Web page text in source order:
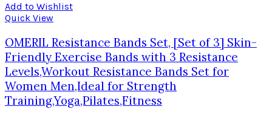
Add to Wishlist
Quick View
OMERIL Resistance Bands Set, [Set of 3] Skin-
Friendly Exercise Bands with 3 Resistance
Levels,Workout Resistance Bands Set for
Women Men,Ideal for Strength
Training,Yoga,Pilates,Fitness